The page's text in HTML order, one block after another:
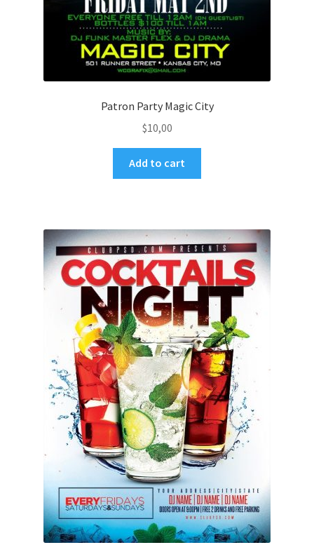
Patron Party Magic City
$10,00
Add to cart